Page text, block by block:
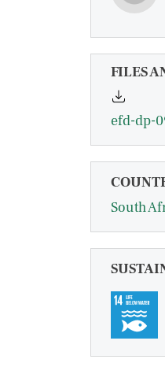
FILES
efd-dp-
South